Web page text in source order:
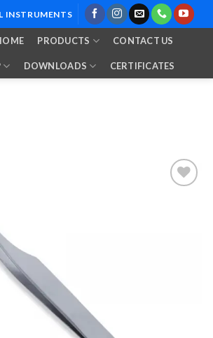
INSTRUMENTS
PRODUCTS CONTACT US
DOWNLOADS CERTIFICATES